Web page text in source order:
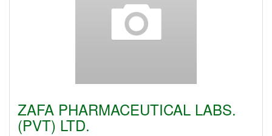
ZAFA PHARMACEUTICAL LABS.
(PVT) LTD.